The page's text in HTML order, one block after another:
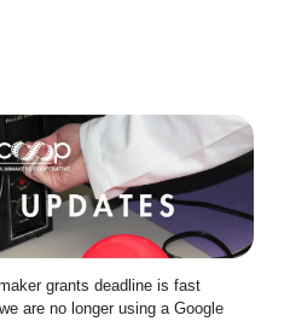
grants deadline is fast
are no longer using a Google